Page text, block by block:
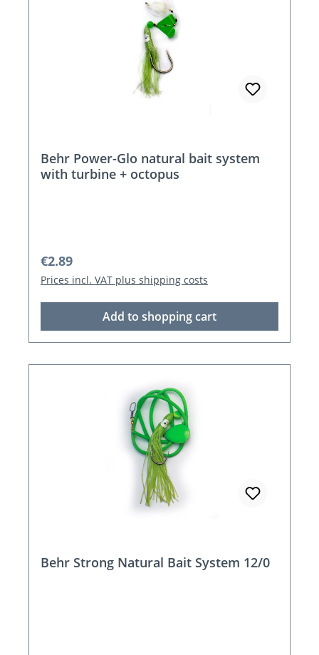
Behr Power-Glo natural bait system
with turbine + octopus
Regular price:
€2.89
Prices incl. VAT plus shipping costs
Add to shopping cart
Behr Strong Natural Bait System 12/0